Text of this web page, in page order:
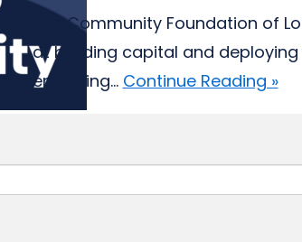
The Community Foundation of
at building capital and deploying
emerging... Continue Reading »